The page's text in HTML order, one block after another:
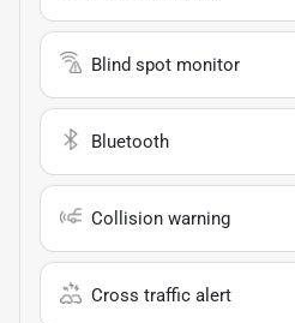
Blind spot monitor
Bluetooth
Collision warning
Cross traffic alert